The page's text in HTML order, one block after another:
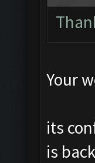
Your
its
is